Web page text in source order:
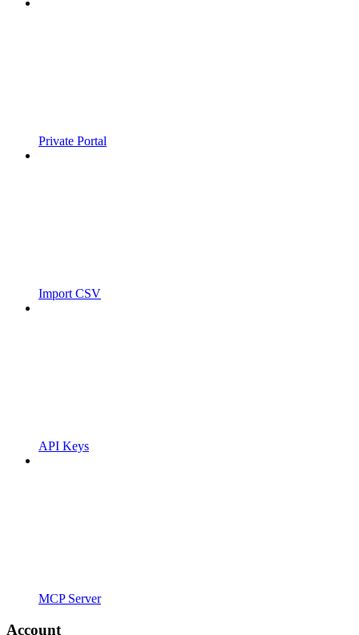
Private Portal
Import CSV
API Keys
MCP Server
Account